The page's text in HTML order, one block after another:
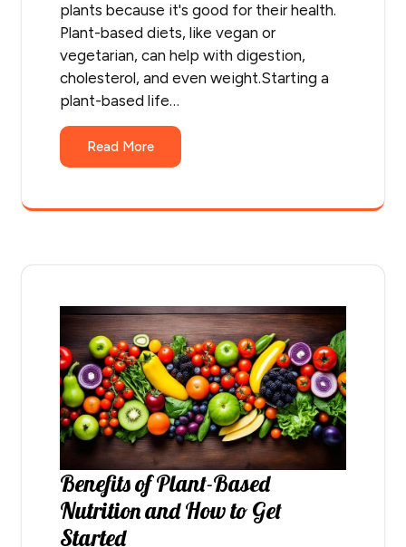
plants because it's good for their health.
Plant-based diets, like vegan or
vegetarian, can help with digestion,
cholesterol, and even weight.Starting a
plant-based life…
Read More
Benefits of Plant-Based
Nutrition and How to Get
Started